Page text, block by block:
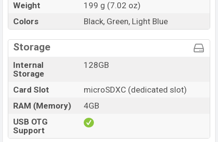
Weight
199 g (7.02 oz)
Colors
Black, Green, Light Blue
Storage
Internal
Storage
128GB
Card Slot
microSDXC (dedicated slot)
RAM (Memory)
4GB
USB OTG
Support